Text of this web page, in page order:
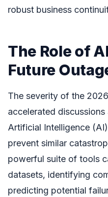
robust business
The Role of
Future
The severity of the
accelerated
Artificial Intelligence
prevent similar
powerful suite of tools
datasets, identifying
predicting potential